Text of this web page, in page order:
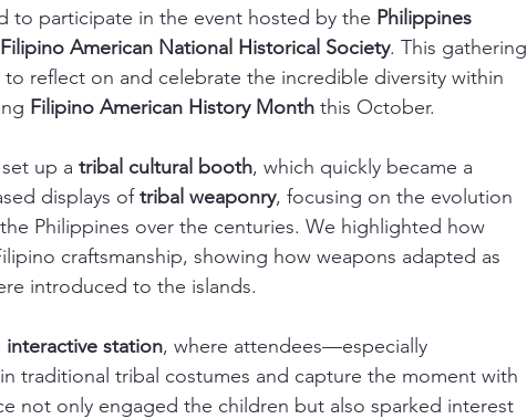
to participate in the event hosted by the Philippines
Filipino American National Historical Society. This gathering
reflect on and celebrate the incredible diversity within
Filipino American History Month this October.
up a tribal cultural booth, which quickly became a
displays of tribal weaponry, focusing on the evolution
Philippines over the centuries. We highlighted how
craftsmanship, showing how weapons adapted as
introduced to the islands.
interactive station, where attendees—especially
traditional tribal costumes and capture the moment with
not only engaged the children but also sparked interest